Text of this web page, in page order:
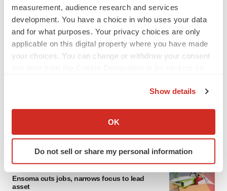
measurement, audience research and services
development. You have a choice in who uses your data
and for what purposes. Your privacy choices are only
applicable on this digital property where you have made
your choices. You can change or withdraw your consent
Collect information about your geographical location
Identify your device by actively scanning it for
specific characteristics (fingerprinting)
and set your preferences in thedetails section.
Show details
OK
Do not sell or share my personal information
LATEST
LAYOFF TRACKER
Ensoma cuts jobs, narrows focus to lead
asset